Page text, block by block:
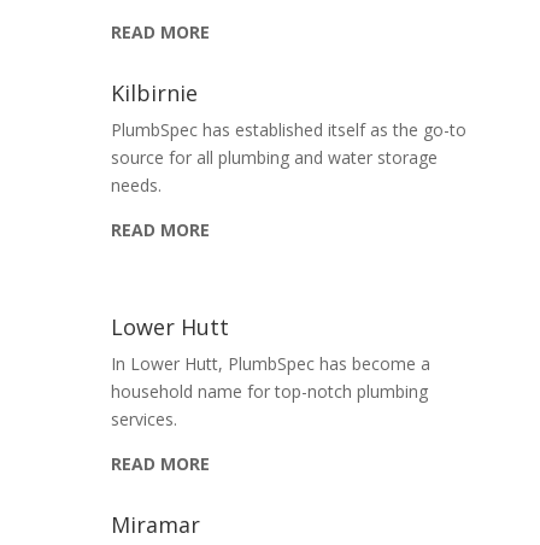
READ MORE
Kilbirnie
PlumbSpec has established itself as the go-to
source for all plumbing and water storage
needs.
READ MORE
Lower Hutt
In Lower Hutt, PlumbSpec has become a
household name for top-notch plumbing
services.
READ MORE
Miramar